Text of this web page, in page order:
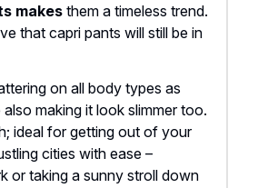
makes them a timeless trend.
that capri pants will still be in
on all body types as
making it look slimmer too.
ideal for getting out of your
cities with ease –
or taking a sunny stroll down